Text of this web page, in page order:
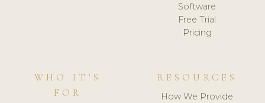
Software
Free Trial
Pricing
WHO IT'S
FOR
RESOURCES
How We Provide